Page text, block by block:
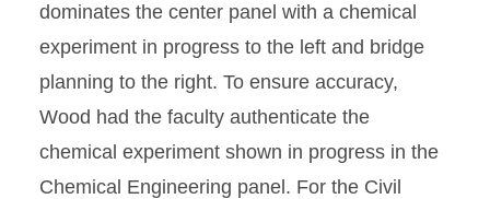
dominates the center panel with a chemical
experiment in progress to the left and bridge
planning to the right. To ensure accuracy,
Wood had the faculty authenticate the
chemical experiment shown in progress in the
Chemical Engineering panel. For the Civil